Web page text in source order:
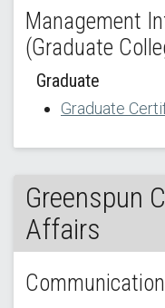
Management
(Graduate
Graduate
Graduate
Greenspun
Affairs